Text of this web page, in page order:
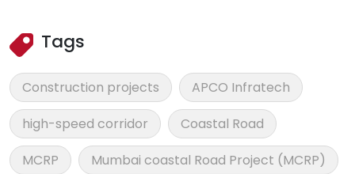
Tags
Construction projects
APCO Infratech
high-speed corridor
Coastal Road
MCRP
Mumbai coastal Road Project (MCRP)